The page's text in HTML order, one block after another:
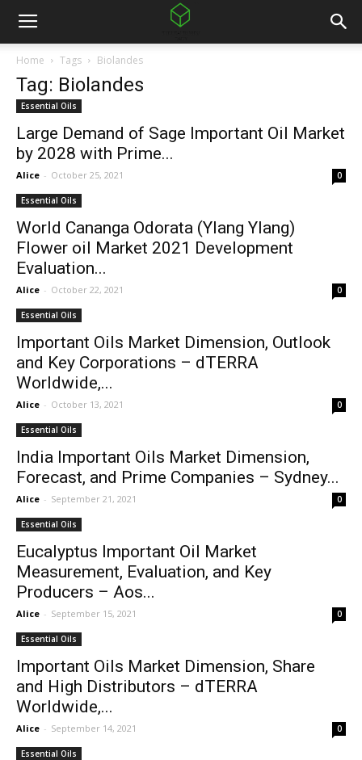
Home Tags Biolandes
Tag: Biolandes
Essential Oils
Large Demand of Sage Important Oil Market
by 2028 with Prime...
Alice - October 25, 2021 0
Essential Oils
World Cananga Odorata (Ylang Ylang)
Flower oil Market 2021 Development
Evaluation...
Alice - October 22, 2021 0
Essential Oils
Important Oils Market Dimension, Outlook
and Key Corporations – dTERRA
Worldwide,...
Alice - October 13, 2021 0
Essential Oils
India Important Oils Market Dimension,
Forecast, and Prime Companies – Sydney...
Alice - September 21, 2021 0
Essential Oils
Eucalyptus Important Oil Market
Measurement, Evaluation, and Key
Producers – Aos...
Alice - September 15, 2021 0
Essential Oils
Important Oils Market Dimension, Share
and High Distributors – dTERRA
Worldwide,...
Alice - September 14, 2021 0
Essential Oils